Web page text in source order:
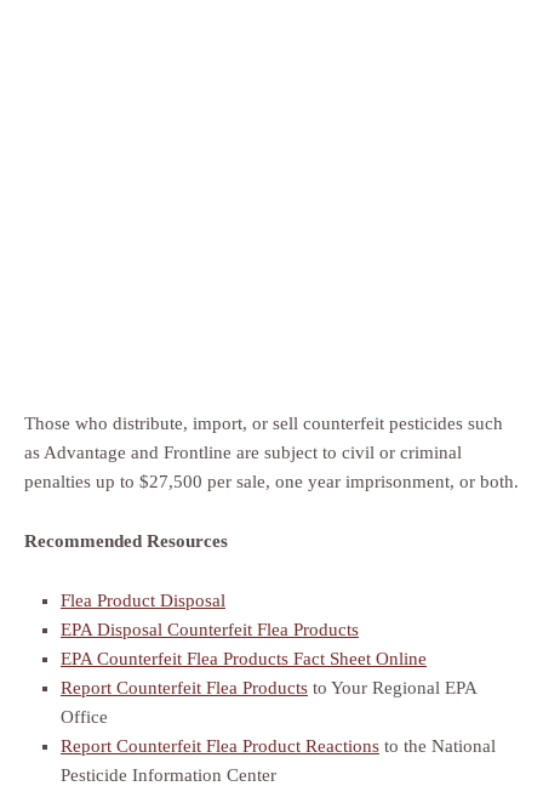
Those who distribute, import, or sell counterfeit pesticides such
as Advantage and Frontline are subject to civil or criminal
penalties up to $27,500 per sale, one year imprisonment, or both.
Recommended Resources
Flea Product Disposal
EPA Disposal Counterfeit Flea Products
EPA Counterfeit Flea Products Fact Sheet Online
Report Counterfeit Flea Products to Your Regional EPA
Office
Report Counterfeit Flea Product Reactions to the National
Pesticide Information Center